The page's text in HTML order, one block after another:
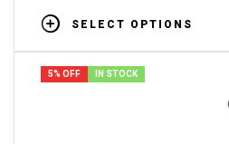
SELECT OPTIONS
5% OFF IN STOCK